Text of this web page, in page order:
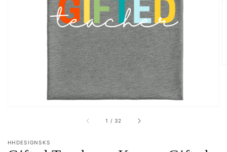
Open
featured
media
in
gallery
view
1 / of
32
HHDESIGNSKS